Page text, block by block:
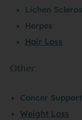
Lichen
Herpes
Hair Loss
Other
Cancer Support
Weight Loss